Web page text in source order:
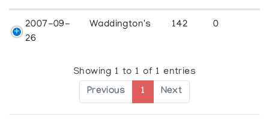
2007-09-
26
Waddington's 142 0
Showing 1 to 1 of 1 entries
Previous 1 Next